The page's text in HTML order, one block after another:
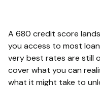
A 680 credit score
you access to most
very best rates are still
cover what you can
what it might take to